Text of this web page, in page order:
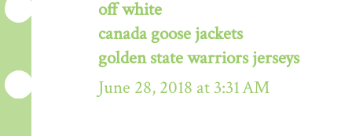
off white
canada goose jackets
golden state warriors jerseys
June 28, 2018 at 3:31 AM